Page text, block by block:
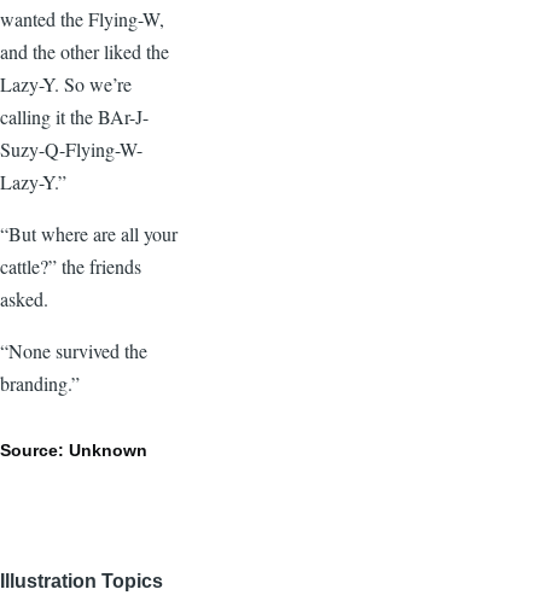
wanted the Flying-W,
and the other liked the
Lazy-Y. So we’re
calling it the BAr-J-
Suzy-Q-Flying-W-
Lazy-Y.”
“But where are all your
cattle?” the friends
asked.
“None survived the
branding.”
Source: Unknown
Illustration Topics